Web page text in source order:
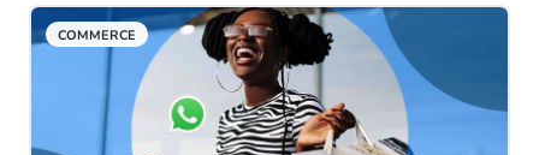
click to WhatsApp, aka click-to-chat
WhatsApp ads, you can offer your
customers the direct and personal
engagement that they crave. Read all
about it!
COMMERCE